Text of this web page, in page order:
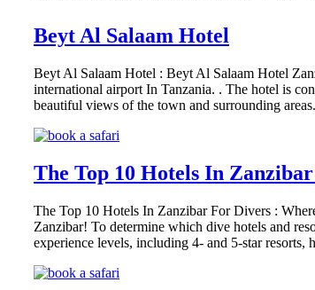
Beyt Al Salaam Hotel
Beyt Al Salaam Hotel : Beyt Al Salaam Hotel
international airport In Tanzania. . The hotel is
beautiful views of the town and surrounding
The Top 10 Hotels In
The Top 10 Hotels In Zanzibar For Divers :
Zanzibar! To determine which dive hotels and
experience levels, including 4- and 5-star